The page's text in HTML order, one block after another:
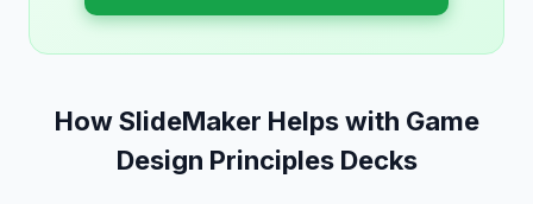
How SlideMaker Helps with Game
Design Principles Decks